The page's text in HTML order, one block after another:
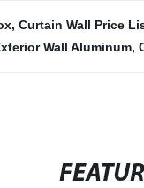
, Curtain Wall Price
Wall Aluminum,